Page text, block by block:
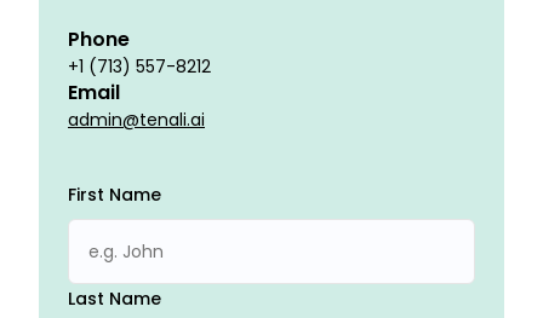
Phone
+1 (713) 557-8212
Email
admin@tenali.ai
First Name
Last Name